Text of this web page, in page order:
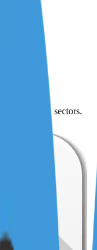
and 230+ sectors.